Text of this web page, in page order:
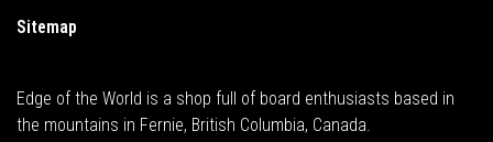
Sitemap
Edge of the World is a shop full of board enthusiasts based in
the mountains in Fernie, British Columbia, Canada.